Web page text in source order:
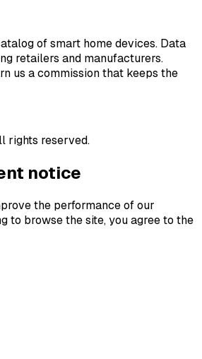
of smart home devices. Data
retailers and manufacturers.
us a commission that keeps the
rights reserved.
notice
the performance of our
to browse the site, you agree to the